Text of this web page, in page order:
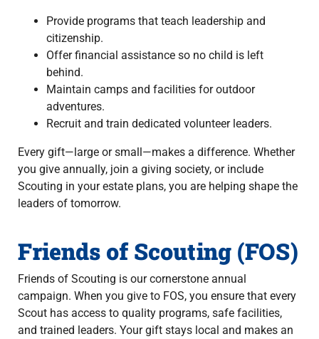
Provide programs that teach leadership and
citizenship.
Offer financial assistance so no child is left
behind.
Maintain camps and facilities for outdoor
adventures.
Recruit and train dedicated volunteer leaders.
Every gift—large or small—makes a difference. Whether
you give annually, join a giving society, or include
Scouting in your estate plans, you are helping shape the
leaders of tomorrow.
Friends of Scouting (FOS)
Friends of Scouting is our cornerstone annual
campaign. When you give to FOS, you ensure that every
Scout has access to quality programs, safe facilities,
and trained leaders. Your gift stays local and makes an